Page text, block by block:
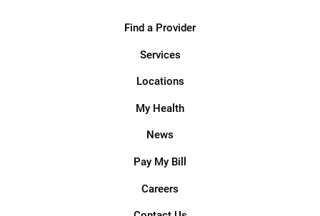
Find a Provider
Services
Locations
My Health
News
Pay My Bill
Careers